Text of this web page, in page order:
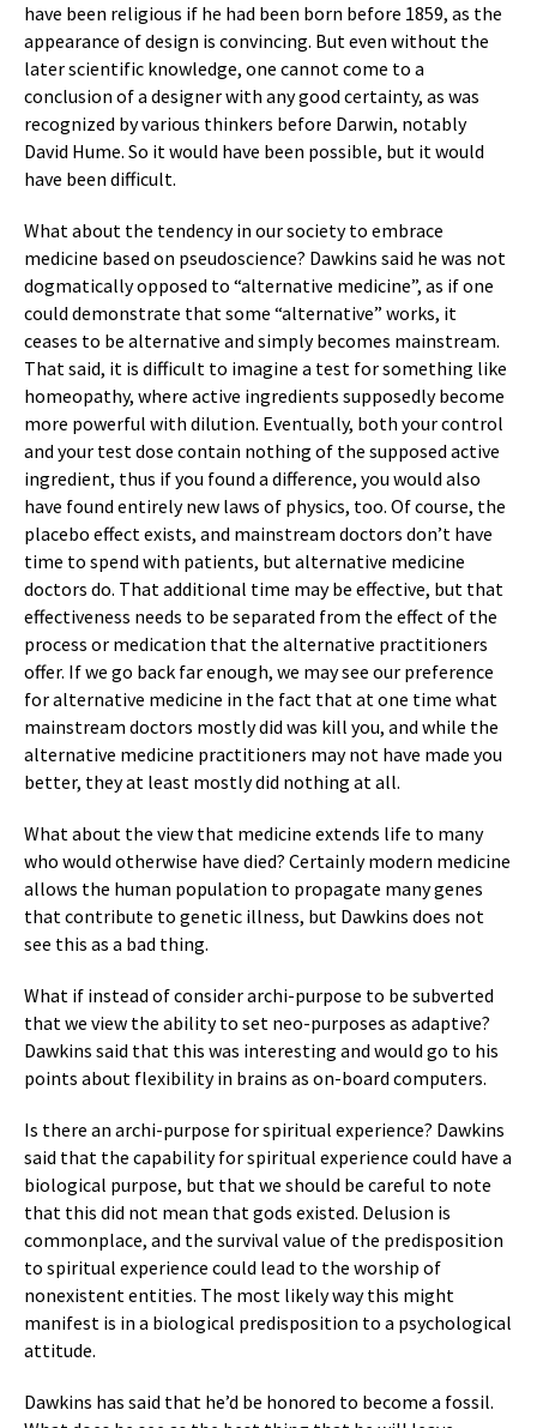
have been religious if he had been born before 1859, as the
appearance of design is convincing. But even without the
later scientific knowledge, one cannot come to a
conclusion of a designer with any good certainty, as was
recognized by various thinkers before Darwin, notably
David Hume. So it would have been possible, but it would
have been difficult.
What about the tendency in our society to embrace
medicine based on pseudoscience? Dawkins said he was not
dogmatically opposed to “alternative medicine”, as if one
could demonstrate that some “alternative” works, it
ceases to be alternative and simply becomes mainstream.
That said, it is difficult to imagine a test for something like
homeopathy, where active ingredients supposedly become
more powerful with dilution. Eventually, both your control
and your test dose contain nothing of the supposed active
ingredient, thus if you found a difference, you would also
have found entirely new laws of physics, too. Of course, the
placebo effect exists, and mainstream doctors don’t have
time to spend with patients, but alternative medicine
doctors do. That additional time may be effective, but that
effectiveness needs to be separated from the effect of the
process or medication that the alternative practitioners
offer. If we go back far enough, we may see our preference
for alternative medicine in the fact that at one time what
mainstream doctors mostly did was kill you, and while the
alternative medicine practitioners may not have made you
better, they at least mostly did nothing at all.
What about the view that medicine extends life to many
who would otherwise have died? Certainly modern medicine
allows the human population to propagate many genes
that contribute to genetic illness, but Dawkins does not
see this as a bad thing.
What if instead of consider archi-purpose to be subverted
that we view the ability to set neo-purposes as adaptive?
Dawkins said that this was interesting and would go to his
points about flexibility in brains as on-board computers.
Is there an archi-purpose for spiritual experience? Dawkins
said that the capability for spiritual experience could have a
biological purpose, but that we should be careful to note
that this did not mean that gods existed. Delusion is
commonplace, and the survival value of the predisposition
to spiritual experience could lead to the worship of
nonexistent entities. The most likely way this might
manifest is in a biological predisposition to a psychological
attitude.
Dawkins has said that he’d be honored to become a fossil.